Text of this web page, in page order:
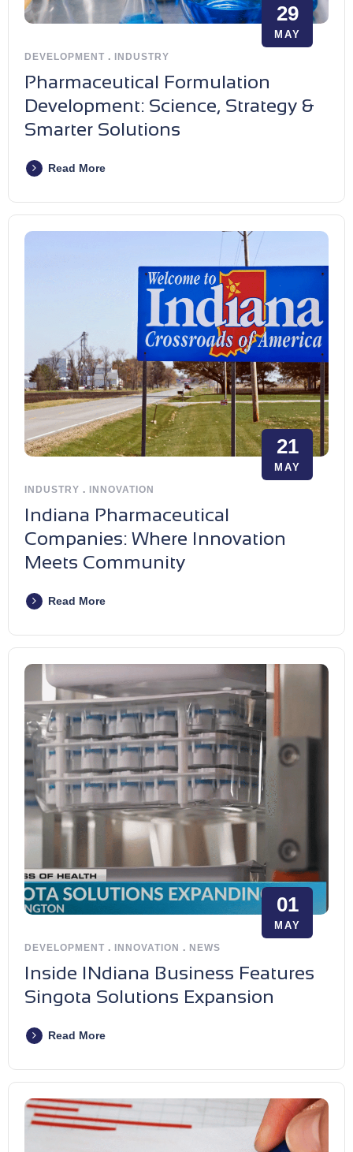
29
MAY
DEVELOPMENT . INDUSTRY
Pharmaceutical Formulation
Development: Science, Strategy &
Smarter Solutions
Read More
21
MAY
INDUSTRY . INNOVATION
Indiana Pharmaceutical
Companies: Where Innovation
Meets Community
Read More
01
MAY
DEVELOPMENT . INNOVATION . NEWS
Inside INdiana Business Features
Singota Solutions Expansion
Read More